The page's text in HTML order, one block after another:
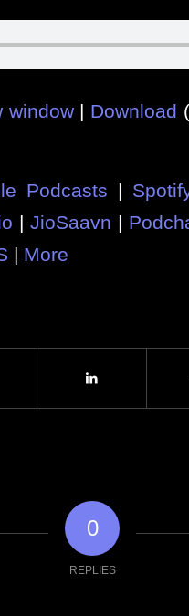
window| Download
Podcasts |
| JioSaavn |
| More
0
REPLIES